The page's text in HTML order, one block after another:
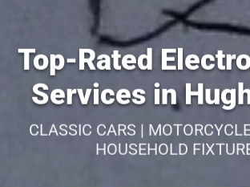
Top-Rated
Services in
CLASSIC CARS |
HOUSEHOLD